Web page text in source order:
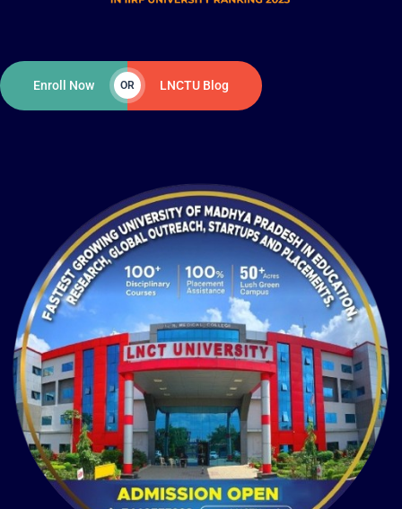
Enroll Now OR LNCTU Blog